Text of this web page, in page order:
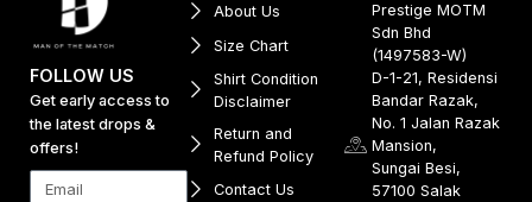
FOLLOW US
Get early access to
the latest drops &
offers!
About Us
Size Chart
Shirt Condition
Disclaimer
Return and
Refund Policy
Contact Us
Prestige MOTM
Sdn Bhd
(1497583-W)
D-1-21, Residensi
Bandar Razak,
No. 1 Jalan Razak
Mansion,
Sungai Besi,
57100 Salak